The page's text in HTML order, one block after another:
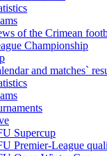
of the Crimean
Championship
and matches`
Supercup
Premier-League